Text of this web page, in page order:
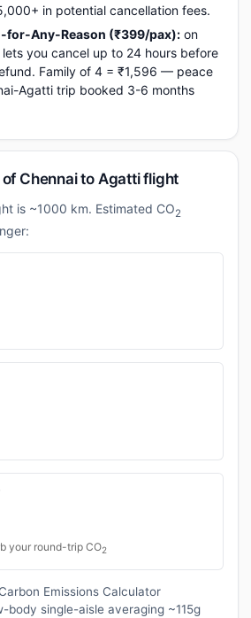
in potential cancellation fees.
for-Any-Reason (₹399/pax): on
you cancel up to 24 hours before
Family of 4 = ₹1,596 — peace
Agatti trip booked 3-6 months
Chennai to Agatti flight
is ~1000 km. Estimated CO2
your round-trip CO2
Emissions Calculator
body single-aisle averaging ~115g